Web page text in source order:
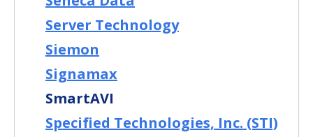
Server Technology
Siemon
Signamax
SmartAVI
Specified Technologies, Inc. (STI)